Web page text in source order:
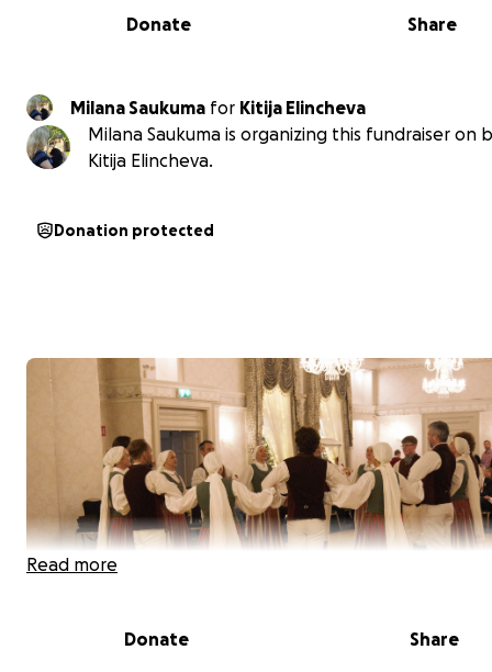
0% complete
Share
Donate
Milana Saukuma for Kitija Elincheva
Milana Saukuma is organizing this fundraiser on
Kitija Elincheva.
Donation protected
Read more
Donate Share